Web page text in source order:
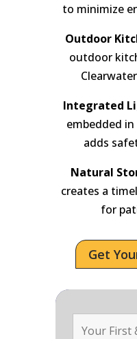
to minimize
Outdoor
outdoor
Integrated
embedded
adds
Natural
creates a
for
Get